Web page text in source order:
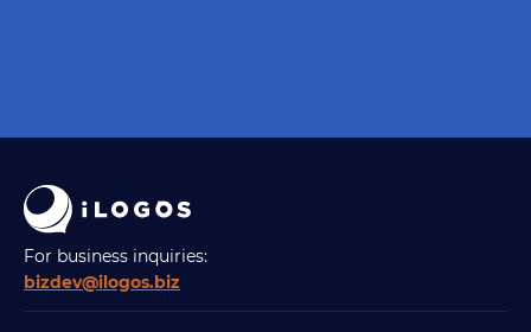
For business inquiries:
bizdev@ilogos.biz